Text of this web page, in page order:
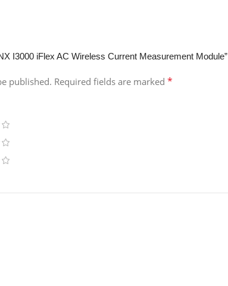
I3000 iFlex AC Wireless Current Measurement Module”
published. Required fields are marked *